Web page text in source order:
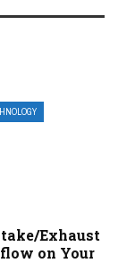
Exhaust
on Your